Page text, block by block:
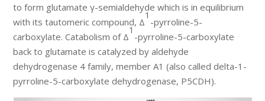
to form glutamate γ-semialdehyde which is in equilibrium
with its tautomeric compound, Δ
1
-pyrroline-5-
carboxylate. Catabolism of Δ
1
-pyrroline-5-carboxylate
back to glutamate is catalyzed by aldehyde
dehydrogenase 4 family, member A1 (also called delta-1-
pyrroline-5-carboxylate dehydrogenase, P5CDH).